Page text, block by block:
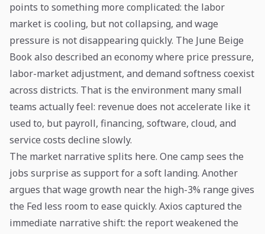
points to something more complicated: the labor
market is cooling, but not collapsing, and wage
pressure is not disappearing quickly. The June Beige
Book also described an economy where price pressure,
labor-market adjustment, and demand softness coexist
across districts. That is the environment many small
teams actually feel: revenue does not accelerate like it
used to, but payroll, financing, software, cloud, and
service costs decline slowly.
The market narrative splits here. One camp sees the
jobs surprise as support for a soft landing. Another
argues that wage growth near the high-3% range gives
the Fed less room to ease quickly. Axios captured the
immediate narrative shift: the report weakened the